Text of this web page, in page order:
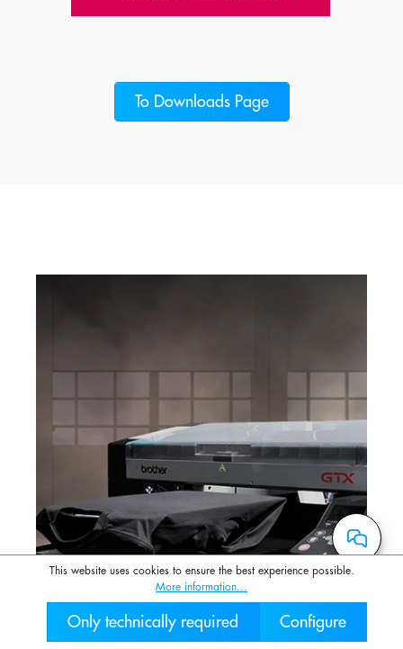
To Downloads Page
This website uses cookies to ensure the best experience possible.
More information...
Only technically required Configure